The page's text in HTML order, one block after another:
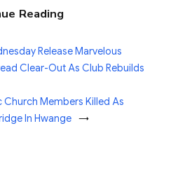
Reading
Release Marvelous
Clear-Out As Club Rebuilds
Church Members Killed As
In Hwange →